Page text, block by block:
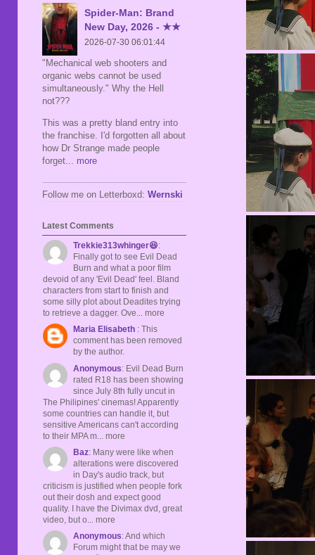
Spider-Man: Brand
New Day, 2026 - ★★
2026-07-30 06:01:44
"Mechanical web shooters and
organic webs cannot be used
simultaneously." Why the Hell
not???
This was a pretty bland entry into
the franchise. I'd forgotten all about
how Dr Strange made people
forget ... more
Follow me on Letterboxd: Wernski
Latest Comments
Trekkie313whinger😆:
Finally got to see Evil Dead
Burn and what a poor film
devoid of any 'Evil Dead' feel. Bland
characters from start to finish and
some silly plot about Deadites trying
to retrieve a dagger. Ove... more
Maria Elisabeth : This
comment has been removed
by the author.
Anonymous: Evil Dead Burn
rated R18 has been showing
since July 8th fully uncut in
The Philipines' cinemas! Apparently
some countries can handle it, but
sensitive Americans can't according
to their MPA m... more
Baz: Many were like when
alterations were discovered
in Day's audio track, but
criticism is justified when people fork
out their dosh and expect good
quality. I have the Divimax dvd, great
video, but o... more
Anonymous: And which
Forum might that be may we